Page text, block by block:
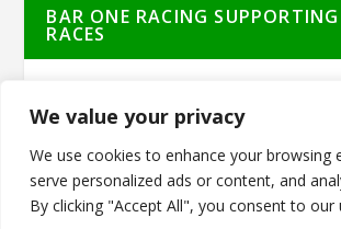
We value your privacy
We use cookies to enhance your browsing
serve personalized ads or content, and
By clicking "Accept All", you consent to our
BAR ONE RACING
RACES
© Meath Live | All Rights